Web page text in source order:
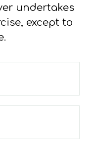
undertakes
except to